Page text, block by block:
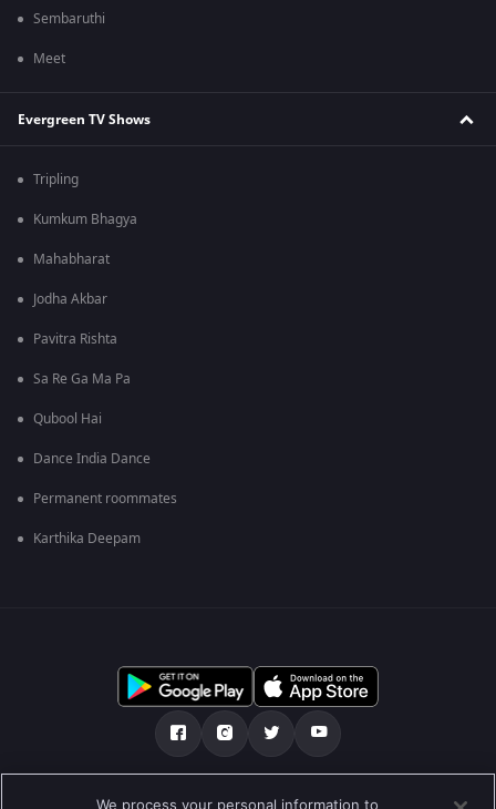
Sembaruthi
Meet
Evergreen TV Shows
Tripling
Kumkum Bhagya
Mahabharat
Jodha Akbar
Pavitra Rishta
Sa Re Ga Ma Pa
Qubool Hai
Dance India Dance
Permanent roommates
Karthika Deepam
Tentang kami Soalan Lazim Dasar Privasi
We process your personal information to